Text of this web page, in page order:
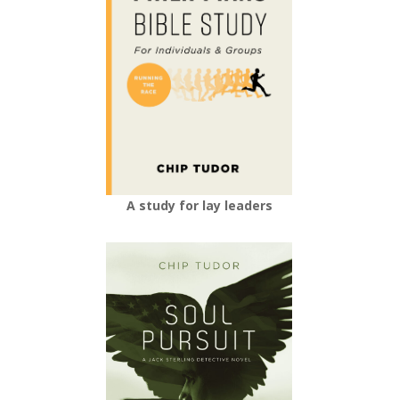
A study for lay leaders